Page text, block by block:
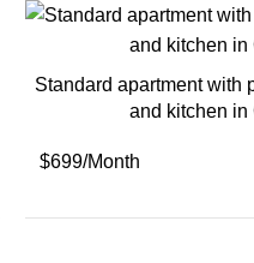
Standard apartment with
and kitchen in
$699/Month